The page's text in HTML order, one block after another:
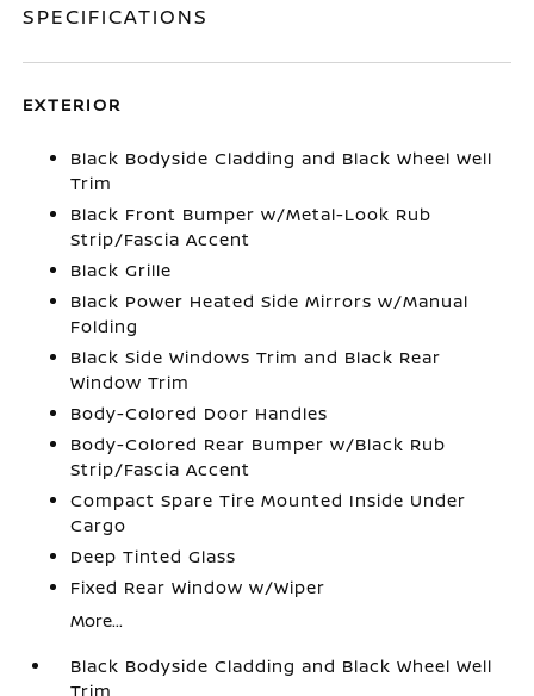
SPECIFICATIONS
EXTERIOR
Black Bodyside Cladding and Black Wheel Well
Trim
Black Front Bumper w/Metal-Look Rub
Strip/Fascia Accent
Black Grille
Black Power Heated Side Mirrors w/Manual
Folding
Black Side Windows Trim and Black Rear
Window Trim
Body-Colored Door Handles
Body-Colored Rear Bumper w/Black Rub
Strip/Fascia Accent
Compact Spare Tire Mounted Inside Under
Cargo
Deep Tinted Glass
Fixed Rear Window w/Wiper
More...
Black Bodyside Cladding and Black Wheel Well
Trim